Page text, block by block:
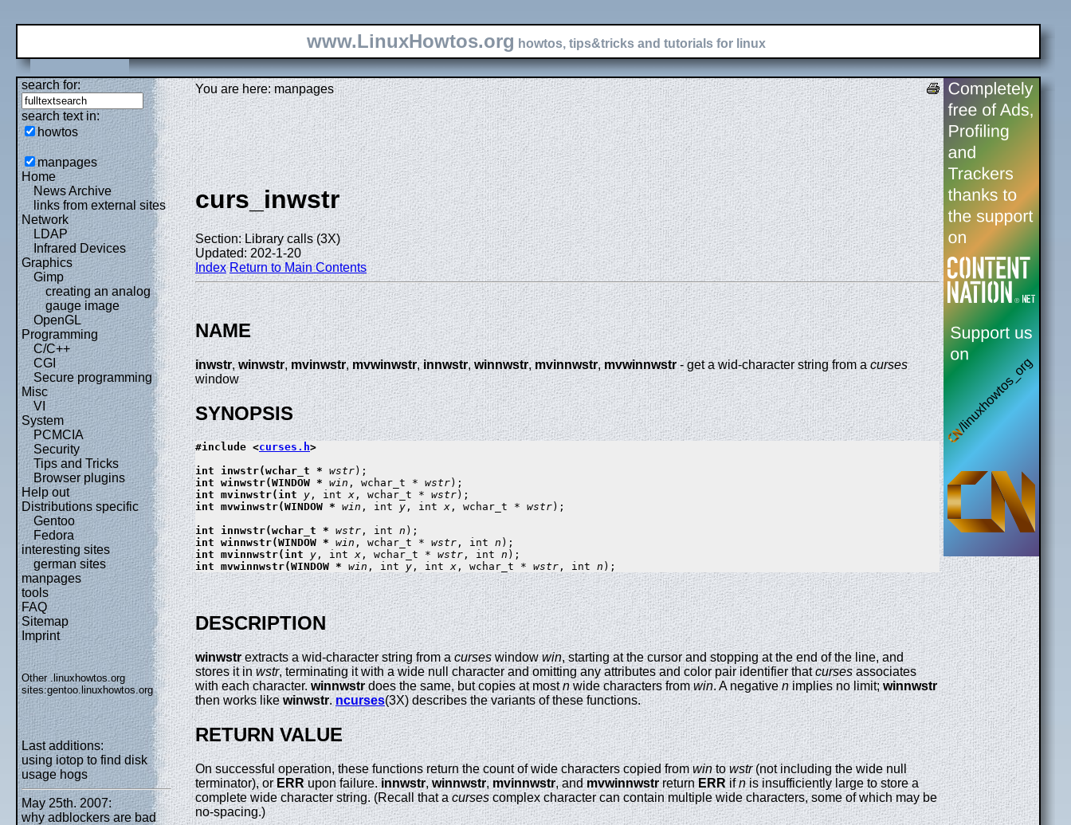
www.LinuxHowtos.org howtos, tips&tricks and tutorials for linux
search for:
search text in:
howtos
manpages
Home
News Archive
links from external sites
Network
LDAP
Infrared Devices
Graphics
Gimp
creating an analog
gauge image
OpenGL
Programming
C/C++
CGI
Secure programming
Misc
VI
System
PCMCIA
Security
Tips and Tricks
Browser plugins
Help out
Distributions specific
Gentoo
Fedora
interesting sites
german sites
manpages
tools
FAQ
Sitemap
Imprint
Other .linuxhowtos.org
sites:gentoo.linuxhowtos.org
Last additions:
using iotop to find disk
usage hogs
May 25th. 2007:
why adblockers are bad
You are here: manpages
curs_inwstr
Section: Library calls (3X)
Updated: 202-1-20
Index Return to Main Contents
NAME
inwstr,winwstr,mvinwstr,mvwinwstr,innwstr,winnwstr, mvinnwstr,mvwinnwstr- get a wid-character string from acurses
window
SYNOPSIS
#include <curses.h>
int inwstr(wchar_t * wstr
int winwstr(WINDOW * win , wchar_t * wstr
int mvinwstr(int y , int x , wchar_t * wstr
int mvwinwstr(WINDOW * win , int y , int x , wchar_t * wstr);
int innwstr(wchar_t * wstr , int n
int winnwstr(WINDOW * win , wchar_t * wstr , int n
int mvinnwstr(int y , int x , wchar_t * wstr , int n
int mvwinnwstr(WINDOW * win , int y , int x , wchar_t * wstr , int n
DESCRIPTION
winwstrextracts a wid-character string from acurseswindowwin, starting at the cursor and stopping at the end of the line, and
stores it inwstr, terminating it with a wide null character and omitting any attributes and color pair identifier thatcursesassociates
with each character.winnwstrdoes the same, but copies at mostnwide characters fromwin. A negativenimplies no limit;winnwstr
then works likewinwstr.ncurses(3X) describes the variants of these functions.
RETURN VALUE
On successful operation, these functions return the count of wide characters copied fromwintowstr(not including the wide null
terminator), or ERRupon failure.innwstr,winnwstr, mvinnwstr, andmvwinnwstrreturnERRifnis insufficiently large to store a
complete wide character string. (Recall that acursescomplex character can contain multiple wide characters, some of which may be
no-spacing.)